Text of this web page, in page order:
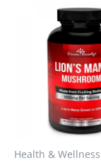
Health & Wellness
Original
price
was:
₨ 6,500.